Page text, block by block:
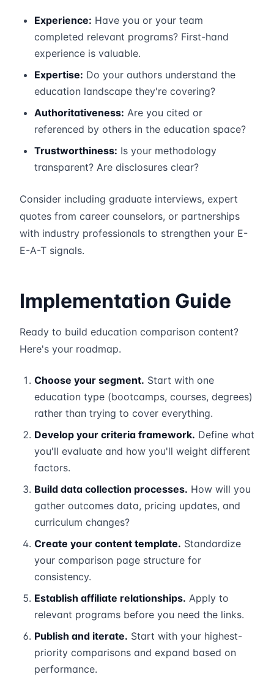
Experience: Have you or your team
completed relevant programs? First-hand
experience is valuable.
Expertise: Do your authors understand the
education landscape they're covering?
Authoritativeness: Are you cited or
referenced by others in the education space?
Trustworthiness: Is your methodology
transparent? Are disclosures clear?
Consider including graduate interviews, expert
quotes from career counselors, or partnerships
with industry professionals to strengthen your E-
E-A-T signals.
Implementation Guide
Ready to build education comparison content?
Here's your roadmap.
Choose your segment. Start with one
education type (bootcamps, courses, degrees)
rather than trying to cover everything.
Develop your criteria framework. Define what
you'll evaluate and how you'll weight different
factors.
Build data collection processes. How will you
gather outcomes data, pricing updates, and
curriculum changes?
Create your content template. Standardize
your comparison page structure for
consistency.
Establish affiliate relationships. Apply to
relevant programs before you need the links.
Publish and iterate. Start with your highest-
priority comparisons and expand based on
performance.